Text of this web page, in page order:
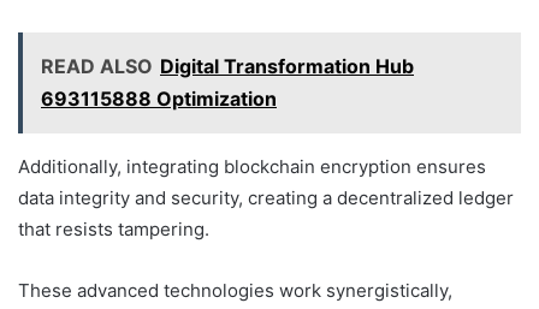
READ ALSO Digital Transformation Hub
693115888 Optimization
Additionally, integrating blockchain encryption ensures
data integrity and security, creating a decentralized ledger
that resists tampering.
These advanced technologies work synergistically,